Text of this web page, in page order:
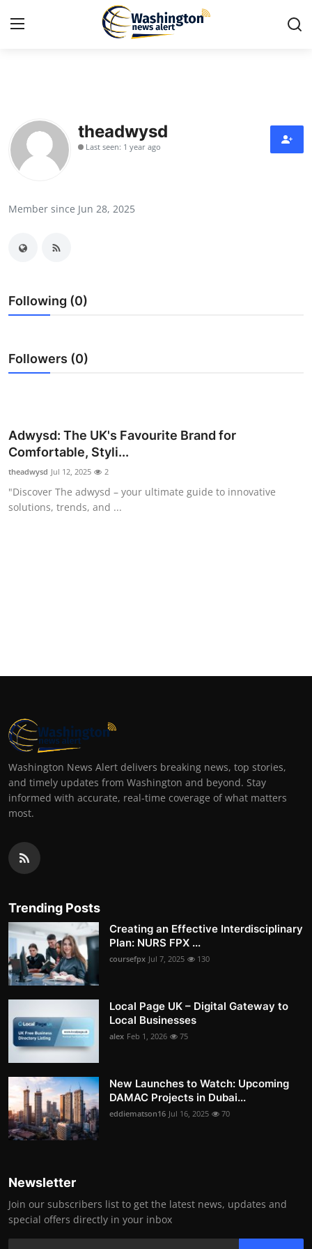
Press Release
Contact
News Network
Guest Posting
Crypto
Business
Finance
theadwysd
Last seen: 1 year ago
Member since Jun 28, 2025
Following (0)
Followers (0)
Adwysd: The UK's Favourite Brand for
Comfortable, Styli...
theadwysd Jul 12, 2025 2
"Discover The adwysd – your ultimate guide to innovative
solutions, trends, and ...
Washington News Alert delivers breaking news, top stories,
and timely updates from Washington and beyond. Stay
informed with accurate, real-time coverage of what matters
most.
Trending Posts
Creating an Effective Interdisciplinary
Plan: NURS FPX ...
coursefpx Jul 7, 2025 130
Local Page UK – Digital Gateway to
Local Businesses
alex Feb 1, 2026 75
New Launches to Watch: Upcoming
DAMAC Projects in Dubai...
eddiematson16 Jul 16, 2025 70
Newsletter
Join our subscribers list to get the latest news, updates and
special offers directly in your inbox